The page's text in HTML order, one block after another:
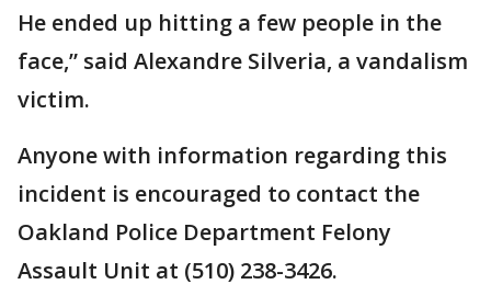
He ended up hitting a few people in the
face,” said Alexandre Silveria, a vandalism
victim.
Anyone with information regarding this
incident is encouraged to contact the
Oakland Police Department Felony
Assault Unit at (510) 238-3426.